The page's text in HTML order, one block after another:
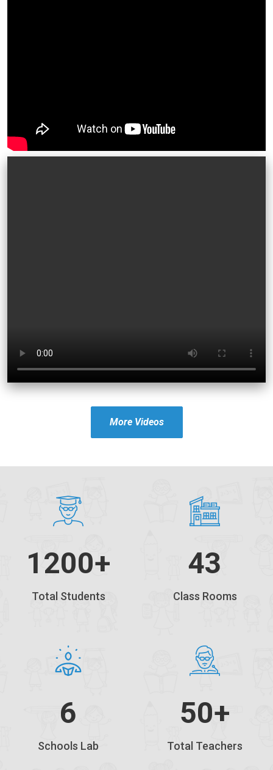
More Videos
1200+
Total Students
43
Class Rooms
6
Schools Lab
50+
Total Teachers